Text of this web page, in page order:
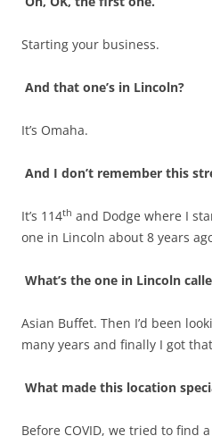
Starting your business.
And that one’s in Lincoln?
It’s Omaha.
And I don’t remember this
It’s 114th and Dodge where I
one in Lincoln about 8 years
What’s the one in Lincoln
Asian Buffet. Then I’d been
many years and finally I got
What made this location
Before COVID, we tried to find